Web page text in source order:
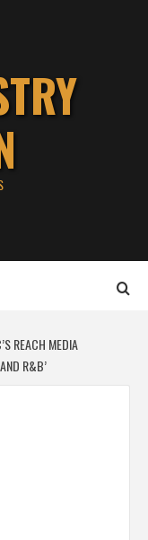
REACH MEDIA
R&B’